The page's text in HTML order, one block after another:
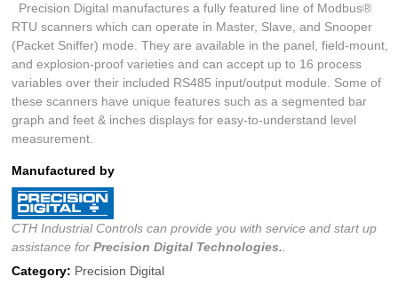
Precision Digital manufactures a fully featured line of Modbus®
RTU scanners which can operate in Master, Slave, and Snooper
(Packet Sniffer) mode. They are available in the panel, field-mount,
and explosion-proof varieties and can accept up to 16 process
variables over their included RS485 input/output module. Some of
these scanners have unique features such as a segmented bar
graph and feet & inches displays for easy-to-understand level
measurement.
Manufactured by
CTH Industrial Controls can provide you with service and start up
assistance for Precision Digital Technologies..
Category: Precision Digital